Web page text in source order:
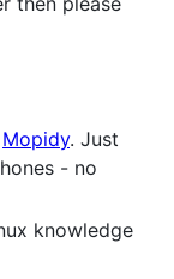
Mopidy. Just
- no
knowledge